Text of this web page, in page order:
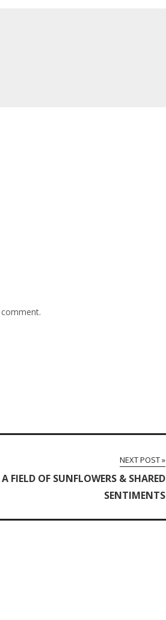
NEXT POST »
A FIELD OF SUNFLOWERS & SHARED
SENTIMENTS